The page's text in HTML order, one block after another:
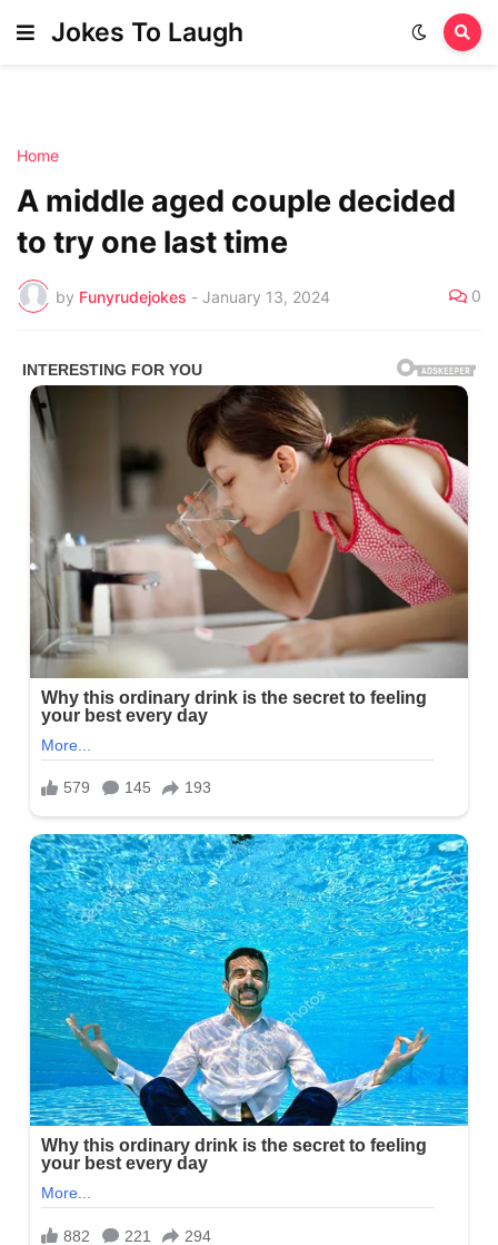
Jokes To Laugh
Home
A middle aged couple decided
to try one last time
by Funyrudejokes - January 13, 2024 0